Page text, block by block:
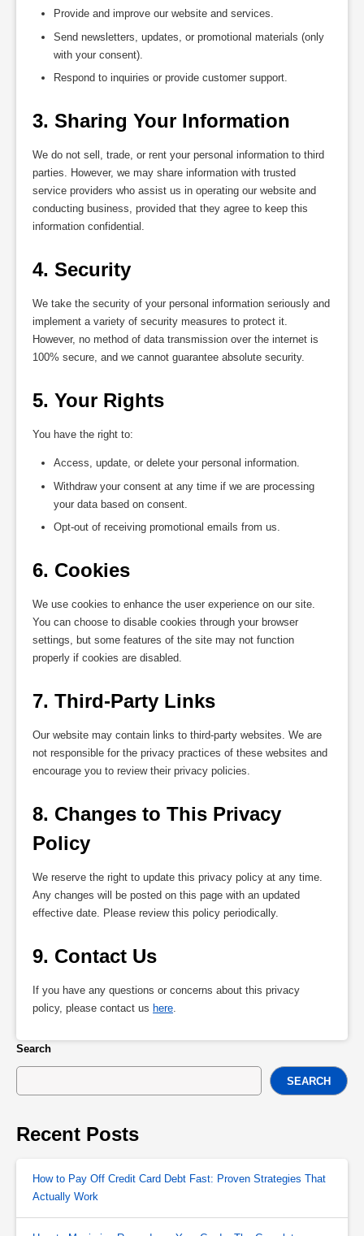
Provide and improve our website and services.
Send newsletters, updates, or promotional materials (only
with your consent).
Respond to inquiries or provide customer support.
3. Sharing Your Information
We do not sell, trade, or rent your personal information to third
parties. However, we may share information with trusted
service providers who assist us in operating our website and
conducting business, provided that they agree to keep this
information confidential.
4. Security
We take the security of your personal information seriously and
implement a variety of security measures to protect it.
However, no method of data transmission over the internet is
100% secure, and we cannot guarantee absolute security.
5. Your Rights
You have the right to:
Access, update, or delete your personal information.
Withdraw your consent at any time if we are processing
your data based on consent.
Opt-out of receiving promotional emails from us.
6. Cookies
We use cookies to enhance the user experience on our site.
You can choose to disable cookies through your browser
settings, but some features of the site may not function
properly if cookies are disabled.
7. Third-Party Links
Our website may contain links to third-party websites. We are
not responsible for the privacy practices of these websites and
encourage you to review their privacy policies.
8. Changes to This Privacy
Policy
We reserve the right to update this privacy policy at any time.
Any changes will be posted on this page with an updated
effective date. Please review this policy periodically.
9. Contact Us
If you have any questions or concerns about this privacy
policy, please contact us here.
Search
SEARCH
Recent Posts
How to Pay Off Credit Card Debt Fast: Proven Strategies That
Actually Work